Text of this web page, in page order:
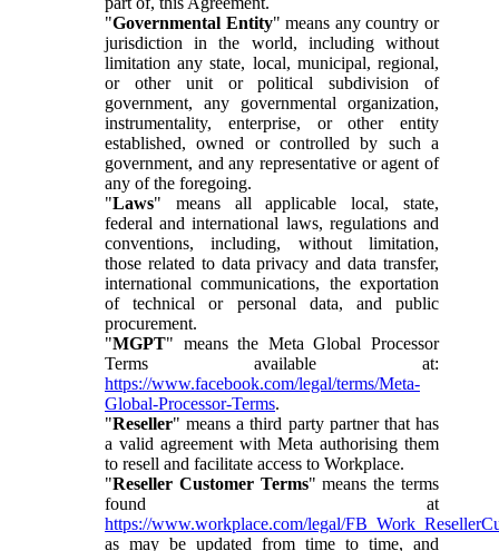
"Governmental Entity" means any country or
jurisdiction in the world, including without
limitation any state, local, municipal, regional,
or other unit or political subdivision of
government, any governmental organization,
instrumentality, enterprise, or other entity
established, owned or controlled by such a
government, and any representative or agent of
any of the foregoing.
"Laws" means all applicable local, state,
federal and international laws, regulations and
conventions, including, without limitation,
those related to data privacy and data transfer,
international communications, the exportation
of technical or personal data, and public
procurement.
"MGPT" means the Meta Global Processor
Terms available at:
https://www.facebook.com/legal/terms/Meta-
Global-Processor-Terms.
"Reseller" means a third party partner that has
a valid agreement with Meta authorising them
to resell and facilitate access to Workplace.
"Reseller Customer Terms" means the terms
found at
https://www.workplace.com/legal/
as may be updated from time to time, and